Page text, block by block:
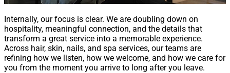
Internally, our focus is clear. We are doubling down on
hospitality, meaningful connection, and the details that
transform a great service into a memorable experience.
Across hair, skin, nails, and spa services, our teams are
refining how we listen, how we welcome, and how we care for
you from the moment you arrive to long after you leave.